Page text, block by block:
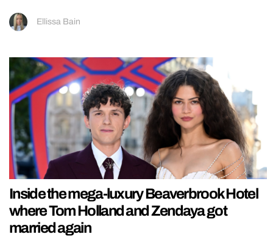
Ellissa Bain
Inside the mega-luxury Beaverbrook Hotel
where Tom Holland and Zendaya got
married again